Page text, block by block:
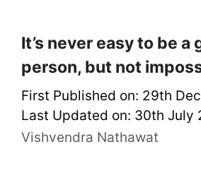
It’s never easy to be a
person, but not
First Published on: 29th
Last Updated on: 30th July
Vishvendra Nathawat